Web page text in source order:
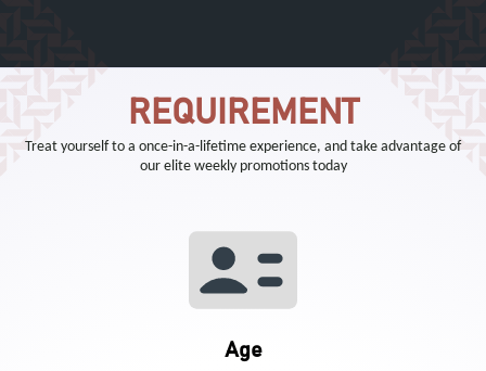
REQUIREMENT
Treat yourself to a once-in-a-lifetime experience, and take advantage of
our elite weekly promotions today
Age